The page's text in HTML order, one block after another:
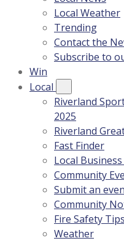
Local Weather
Trending
Contact the
Subscribe to
Win
Local
Riverland
2025
Riverland
Fast Finder
Local
Community
Submit an
Community
Fire Safety Tips
Weather